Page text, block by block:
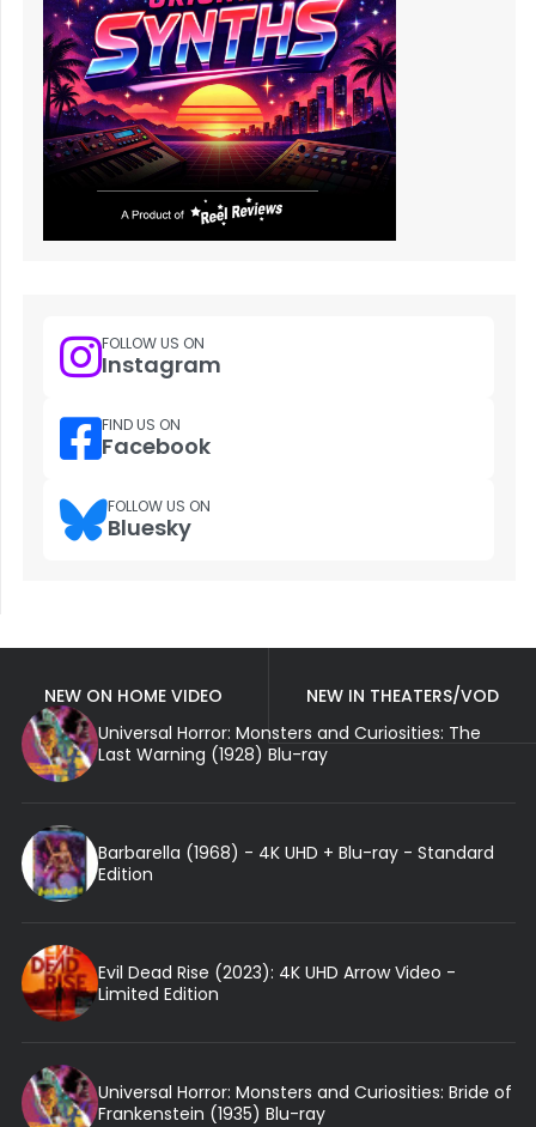
FOLLOW US ON
Instagram
FIND US ON
Facebook
FOLLOW US ON
Bluesky
NEW ON HOME VIDEO
NEW IN THEATERS/VOD
Universal Horror: Monsters and Curiosities: The
Last Warning (1928) Blu-ray
Barbarella (1968) - 4K UHD + Blu-ray - Standard
Edition
Evil Dead Rise (2023): 4K UHD Arrow Video -
Limited Edition
Universal Horror: Monsters and Curiosities: Bride of
Frankenstein (1935) Blu-ray